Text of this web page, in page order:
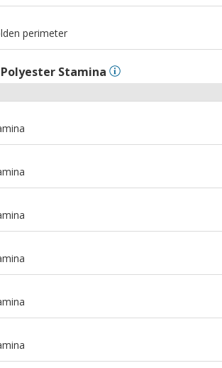
perimeter
Polyester Stamina